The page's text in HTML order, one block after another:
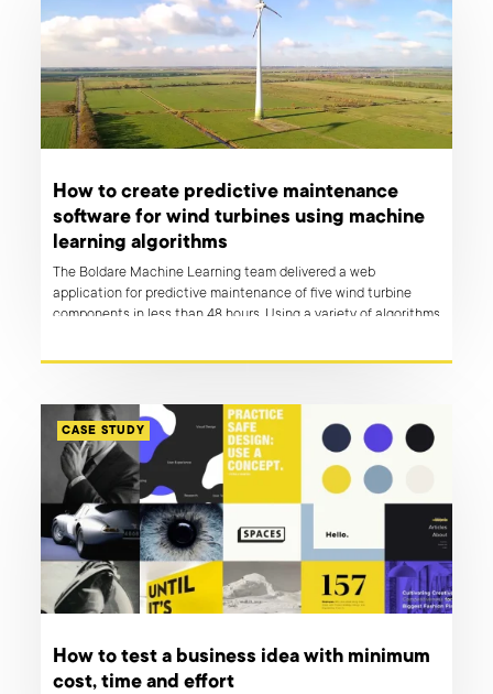
How to create predictive maintenance
software for wind turbines using machine
learning algorithms
The Boldare Machine Learning team delivered a web
application for predictive maintenance of five wind turbine
components in less than 48 hours. Using a variety of algorithms
CASE STUDY
How to test a business idea with minimum
cost, time and effort